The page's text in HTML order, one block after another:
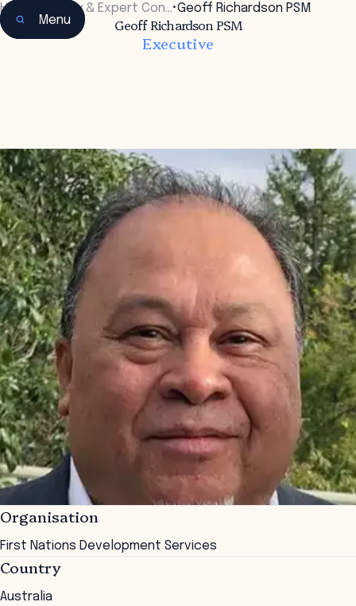
Menu
Home Faculty & Expert Con…•Geoff Richardson PSM
Geoff Richardson PSM
Executive
Organisation
First Nations Development Services
Country
Australia